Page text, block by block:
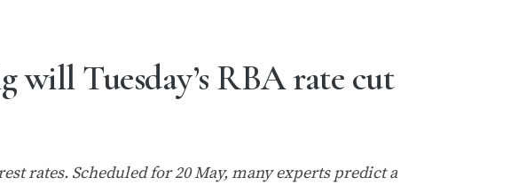
will Tuesday’s RBA rate cut
rates. Scheduled for 20 May, many experts predict a